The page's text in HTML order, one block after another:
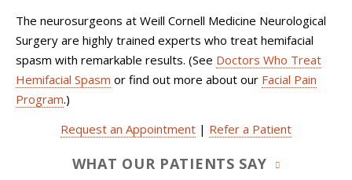
The neurosurgeons at Weill Cornell Medicine Neurological
Surgery are highly trained experts who treat hemifacial
spasm with remarkable results. (See Doctors Who Treat
Hemifacial Spasm or find out more about our Facial Pain
Program.)
Request an Appointment | Refer a Patient
WHAT OUR PATIENTS SAY